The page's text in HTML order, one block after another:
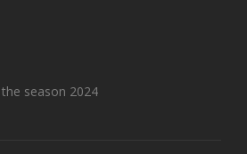
season 2024